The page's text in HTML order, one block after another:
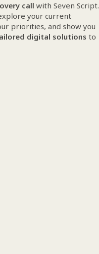
call with Seven Script.
your current
priorities, and show you
digital solutions to
clarity, creativity, and
a stunning website, better
or smarter ads